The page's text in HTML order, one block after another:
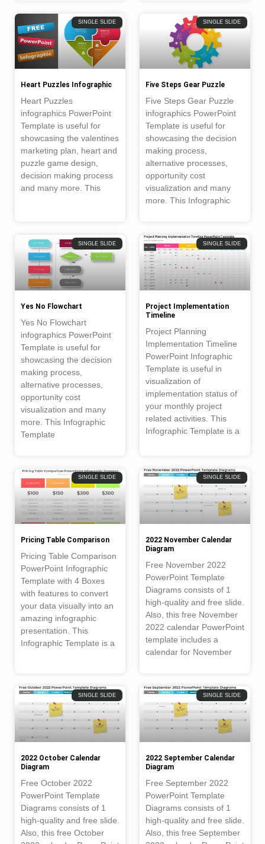
SINGLE SLIDE
Heart Puzzles Infographic
Heart Puzzles
infographics PowerPoint
Template is useful for
showcasing the valentines
marketing plan, heart and
puzzle game design,
decision making process
and many more. This
SINGLE SLIDE
Five Steps Gear Puzzle
Five Steps Gear Puzzle
infographics PowerPoint
Template is useful for
showcasing the decision
making process,
alternative processes,
opportunity cost
visualization and many
more. This Infographic
SINGLE SLIDE
Yes No Flowchart
Yes No Flowchart
infographics PowerPoint
Template is useful for
showcasing the decision
making process,
alternative processes,
opportunity cost
visualization and many
more. This Infographic
Template
SINGLE SLIDE
Project Implementation
Timeline
Project Planning
Implementation Timeline
PowerPoint Infographic
Template is useful in
visualization of
implementation status of
your monthly project
related activities. This
Infographic Template is a
SINGLE SLIDE
Pricing Table Comparison
Pricing Table Comparison
PowerPoint Infographic
Template with 4 Boxes
with features to convert
your data visually into an
amazing infographic
presentation. This
Infographic Template is a
SINGLE SLIDE
2022 November Calendar
Diagram
Free November 2022
PowerPoint Template
Diagrams consists of 1
high-quality and free slide.
Also, this free November
2022 calendar PowerPoint
template includes a
calendar for November
SINGLE SLIDE
2022 October Calendar
Diagram
Free October 2022
PowerPoint Template
Diagrams consists of 1
high-quality and free slide.
Also, this free October
SINGLE SLIDE
2022 September Calendar
Diagram
Free September 2022
PowerPoint Template
Diagrams consists of 1
high-quality and free slide.
Also, this free September